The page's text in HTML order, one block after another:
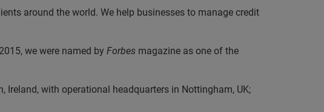
around the world. We help businesses to manage credit
we were named by Forbes magazine as one of the
Ireland, with operational headquarters in Nottingham, UK;